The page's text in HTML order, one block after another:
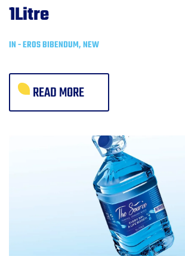
1Litre
IN -EROS BIBENDUM,NEW
READ MORE